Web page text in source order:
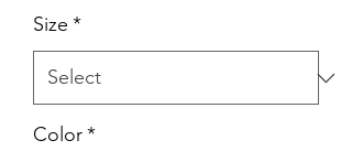
Size *
Color*